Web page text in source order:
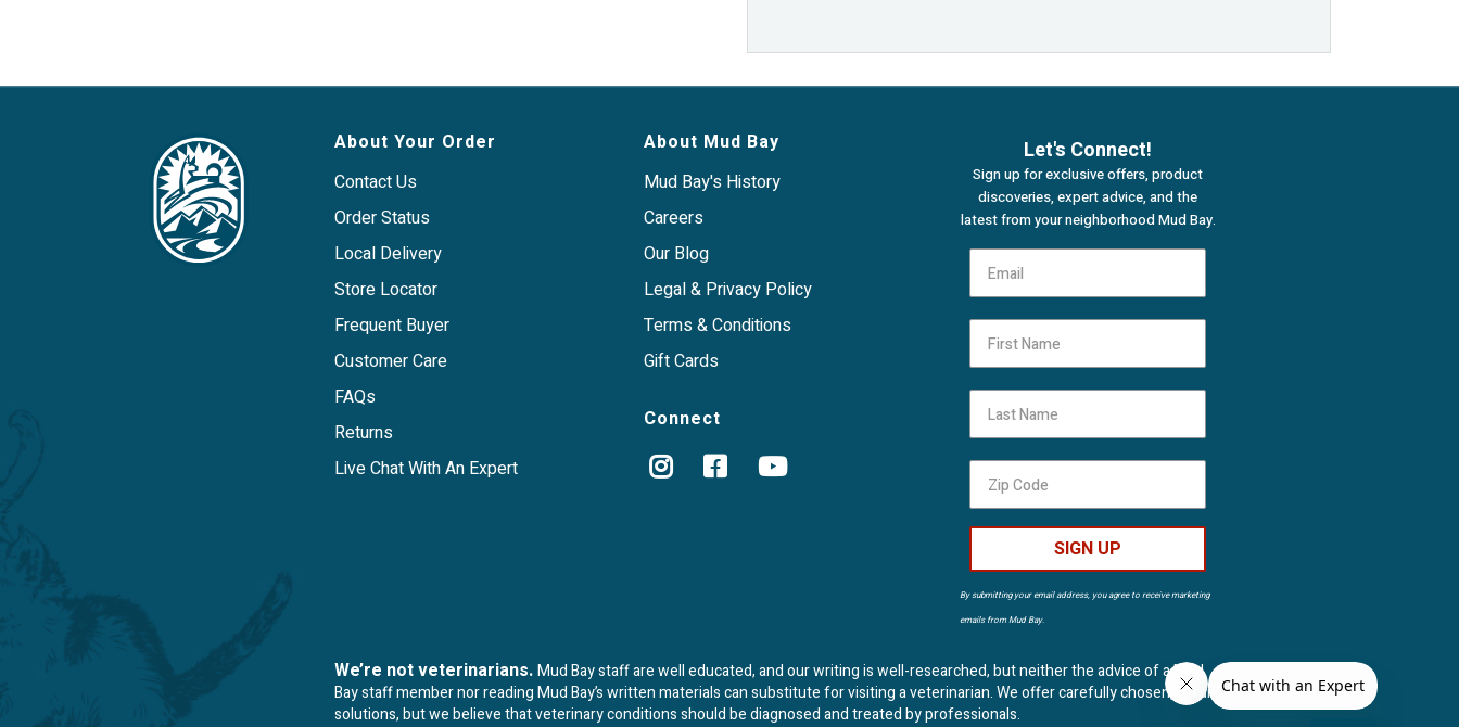
About Your Order
Contact Us
Order Status
Local Delivery
Store Locator
Frequent Buyer
Customer Care
FAQs
Returns
Live Chat With An Expert
About Mud Bay
Mud Bay's History
Careers
Our Blog
Legal & Privacy Policy
Terms & Conditions
Gift Cards
Connect
Let's Connect!
Sign up for exclusive offers, product
discoveries, expert advice, and the
latest from your neighborhood Mud Bay.
SIGN UP
By submitting your email address, you agree to receive marketing
emails from Mud Bay.
We’re not veterinarians.Mud Bay staff are well educated, and our writing is well-researched, but neither the advice of a Mud
Bay staff member nor reading Mud Bay’s written materials can substitute for visiting a veterinarian. We offer carefully chosen, natural
solutions, but we believe that veterinary conditions should be diagnosed and treated by professionals.